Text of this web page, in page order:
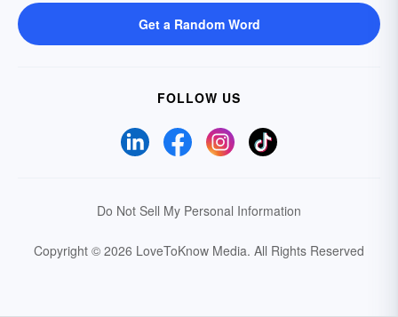
Get a Random Word
FOLLOW US
Do Not Sell My Personal Information
Copyright © 2026 LoveToKnow Media. All Rights Reserved